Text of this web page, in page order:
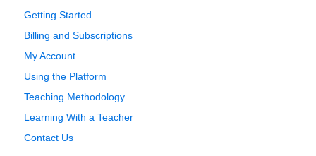
Getting Started
Billing and Subscriptions
My Account
Using the Platform
Teaching Methodology
Learning With a Teacher
Contact Us